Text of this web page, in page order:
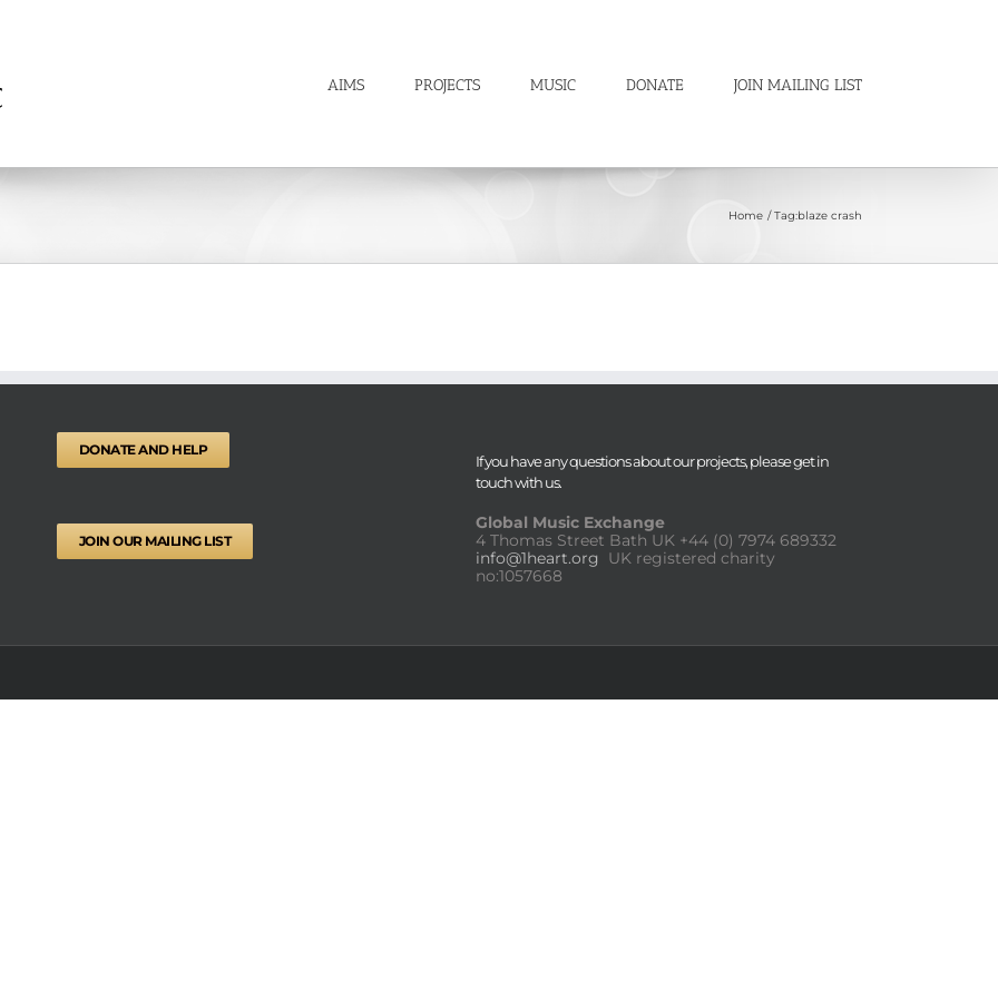
AIMS PROJECTS MUSIC DONATE JOIN MAILING LIST
Home Tag:blaze crash
DONATE AND HELP
JOIN OUR MAILING LIST
If you have any questions about our projects, please get in
touch with us.
Global Music Exchange
4 Thomas Street Bath UK +44 (0) 7974 689332
info@1heart.org UK registered charity
no:1057668